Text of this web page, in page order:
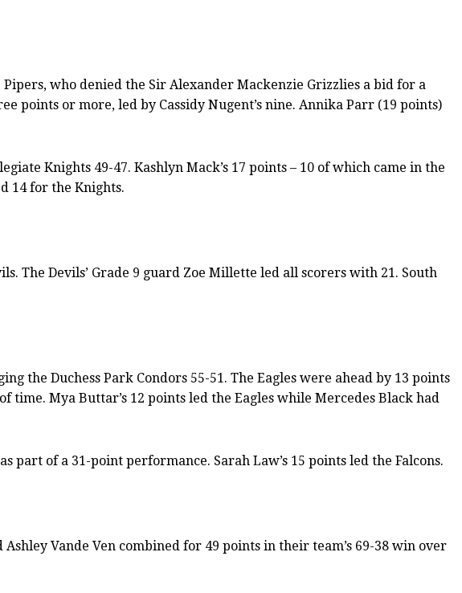
who denied the Sir Alexander Mackenzie Grizzlies a bid for a
points or more, led by Cassidy Nugent’s nine. Annika Parr (19 points)
Knights 49-47. Kashlyn Mack’s 17 points – 10 of which came in the
14 for the Knights.
The Devils’ Grade 9 guard Zoe Millette led all scorers with 21. South
the Duchess Park Condors 55-51. The Eagles were ahead by 13 points
Mya Buttar’s 12 points led the Eagles while Mercedes Black had
part of a 31-point performance. Sarah Law’s 15 points led the Falcons.
Vande Ven combined for 49 points in their team’s 69-38 win over